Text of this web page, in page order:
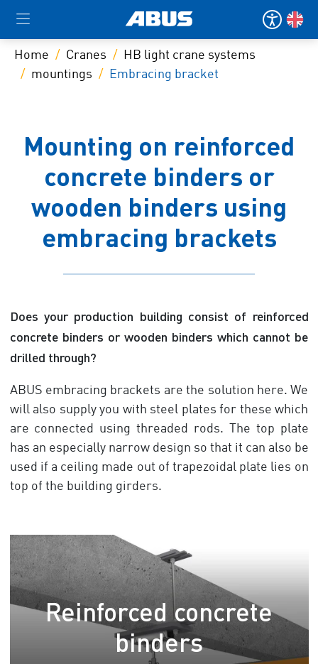
Home Cranes
HB light crane systems
mountings
Embracing bracket
Mounting on reinforced
concrete binders or
wooden binders using
embracing brackets
Does your production building consist of reinforced
concrete binders or wooden binders which cannot be
drilled through?
ABUS embracing brackets are the solution here. We
will also supply you with steel plates for these which
are connected using threaded rods. The top plate
has an especially narrow design so that it can also be
used if a ceiling made out of trapezoidal plate lies on
top of the building girders.
Reinforced concrete
binders